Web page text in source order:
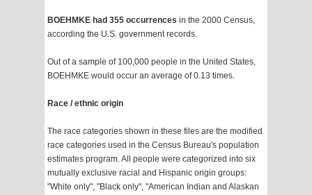
BOEHMKE had 355 occurrences in the 2000 Census,
according the U.S. government records.
Out of a sample of 100,000 people in the United States,
BOEHMKE would occur an average of 0.13 times.
Race / ethnic origin
The race categories shown in these files are the modified
race categories used in the Census Bureau's population
estimates program. All people were categorized into six
mutually exclusive racial and Hispanic origin groups:
"White only", "Black only", "American Indian and Alaskan